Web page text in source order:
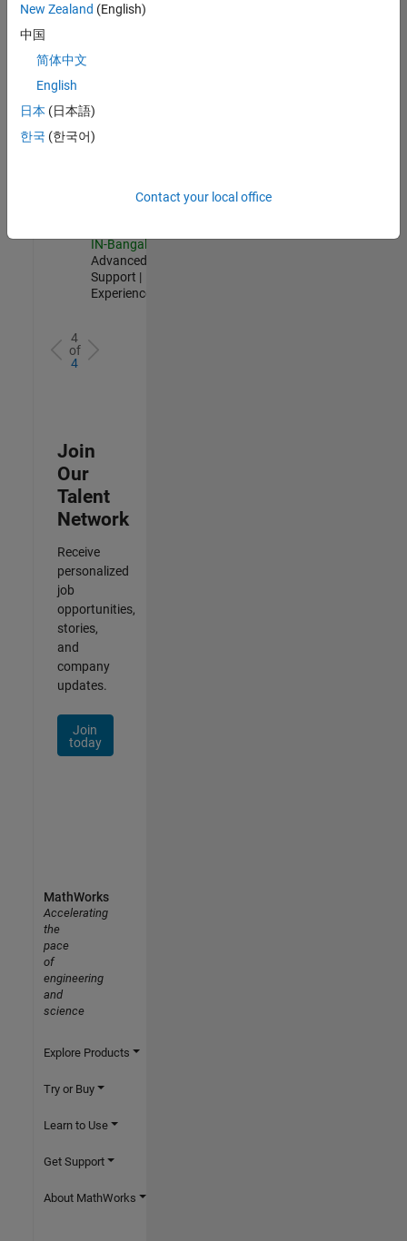
Engineer in
Quality
Engineering |
Experienced
Advanced
IN-Bangalore
Advanced
Support |
Experienced
4
of
4
Join
Our
Talent
Network
Receive
personalized
job
opportunities,
stories,
and
company
updates.
Join
today
New Zealand (English)
中国
简体中文
English
日本 (日本語)
한국 (한국어)
Contact your local office
MathWorks
Accelerating
the
pace
of
engineering
and
science
Explore Products
Try or Buy
Learn to Use
Get Support
About MathWorks